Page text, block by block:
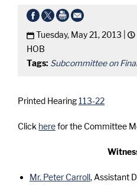
Tuesday, May 21, 2013 |
HOB
Tags: Subcommittee on
Printed Hearing113-22
Click herefor the Committee
Mr. Peter Carroll, Assistant